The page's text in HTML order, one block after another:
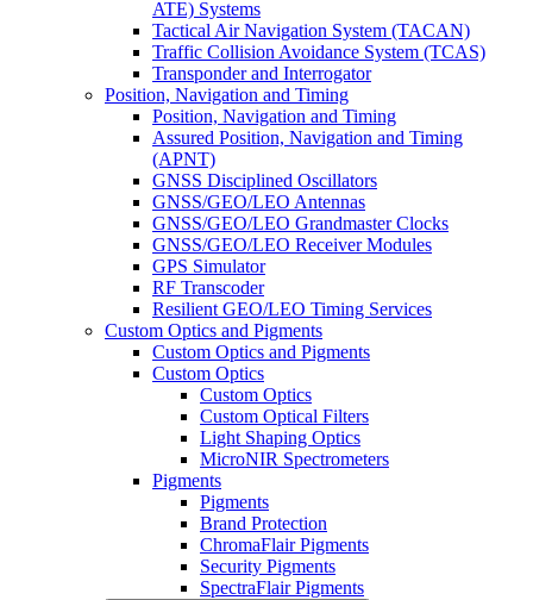
ATE) Systems
Tactical Air Navigation System (TACAN)
Traffic Collision Avoidance System (TCAS)
Transponder and Interrogator
Position, Navigation and Timing
Position, Navigation and Timing
Assured Position, Navigation and Timing
(APNT)
GNSS Disciplined Oscillators
GNSS/GEO/LEO Antennas
GNSS/GEO/LEO Grandmaster Clocks
GNSS/GEO/LEO Receiver Modules
GPS Simulator
RF Transcoder
Resilient GEO/LEO Timing Services
Custom Optics and Pigments
Custom Optics and Pigments
Custom Optics
Custom Optics
Custom Optical Filters
Light Shaping Optics
MicroNIR Spectrometers
Pigments
Pigments
Brand Protection
ChromaFlair Pigments
Security Pigments
SpectraFlair Pigments